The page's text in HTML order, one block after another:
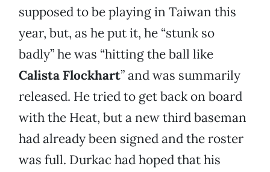
supposed to be playing in Taiwan this
year, but, as he put it, he “stunk so
badly” he was “hitting the ball like
Calista Flockhart” and was summarily
released. He tried to get back on board
with the Heat, but a new third baseman
had already been signed and the roster
was full. Durkac had hoped that his